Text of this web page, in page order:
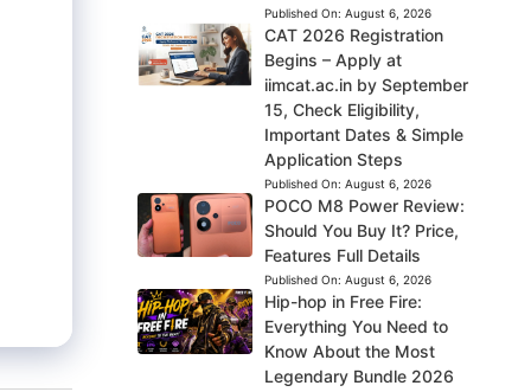
Published On: August 6, 2026
CAT 2026 Registration
Begins – Apply at
iimcat.ac.in by September
15, Check Eligibility,
Important Dates & Simple
Application Steps
Published On: August 6, 2026
POCO M8 Power Review:
Should You Buy It? Price,
Features Full Details
Published On: August 6, 2026
Hip-hop in Free Fire:
Everything You Need to
Know About the Most
Legendary Bundle 2026